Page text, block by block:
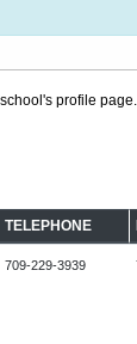
profile
TELEPHONE
709-229-3939